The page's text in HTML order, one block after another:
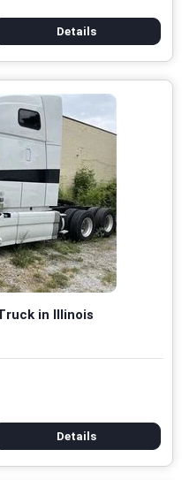
Details
in Illinois
Details